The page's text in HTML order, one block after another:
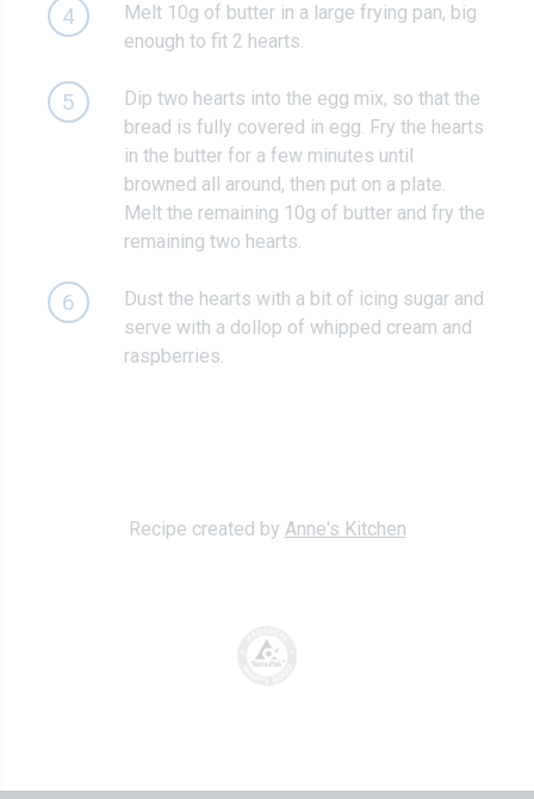
4
Melt 10g of butter in a large frying pan, big
enough to fit 2 hearts.
5
Dip two hearts into the egg mix, so that the
bread is fully covered in egg. Fry the hearts
in the butter for a few minutes until
browned all around, then put on a plate.
Melt the remaining 10g of butter and fry the
remaining two hearts.
6
Dust the hearts with a bit of icing sugar and
serve with a dollop of whipped cream and
raspberries.
Recipe created by Anne's Kitchen